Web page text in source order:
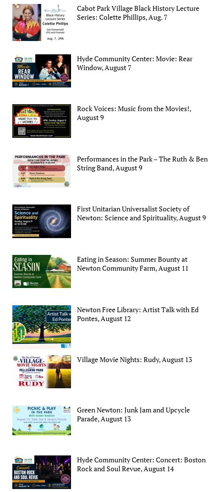
Cabot Park Village Black History Lecture
Series: Colette Phillips, Aug. 7
Hyde Community Center: Movie: Rear
Window, August 7
Rock Voices: Music from the Movies!,
August 9
Performances in the Park – The Ruth & Ben
String Band, August 9
First Unitarian Universalist Society of
Newton: Science and Spirituality, August 9
Eating in Season: Summer Bounty at
Newton Community Farm, August 11
Newton Free Library: Artist Talk with Ed
Pontes, August 12
Village Movie Nights: Rudy, August 13
Green Newton: Junk Jam and Upcycle
Parade, August 13
Hyde Community Center: Concert: Boston
Rock and Soul Revue, August 14